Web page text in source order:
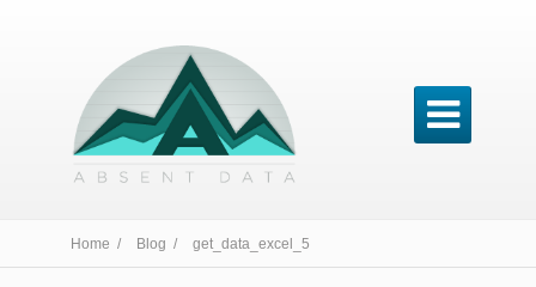

Home / Blog / get_data_excel_5